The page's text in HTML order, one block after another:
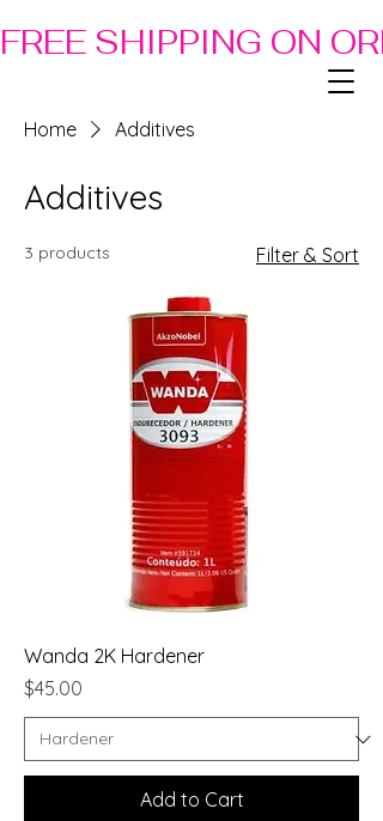
FREE SHIPPING ON
Home Additives
Additives
3 products Filter & Sort
Wanda 2K Hardener
Price
$45.00
Add to Cart